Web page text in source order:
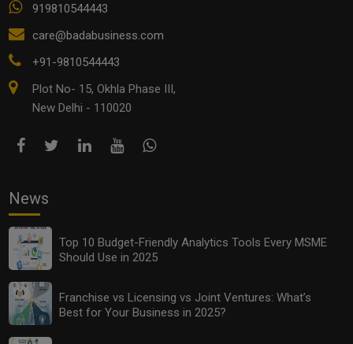
919810544443
care@badabusiness.com
+91-9810544443
Plot No- 15, Okhla Phase III,
New Delhi - 110020
News
Top 10 Budget-Friendly Analytics Tools Every MSME
Should Use in 2025
Franchise vs Licensing vs Joint Ventures: What’s
Best for Your Business in 2025?